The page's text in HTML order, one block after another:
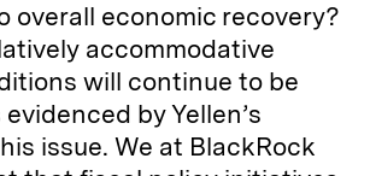
overall economic recovery?
accommodative
will continue to be
by Yellen’s
issue. We at BlackRock